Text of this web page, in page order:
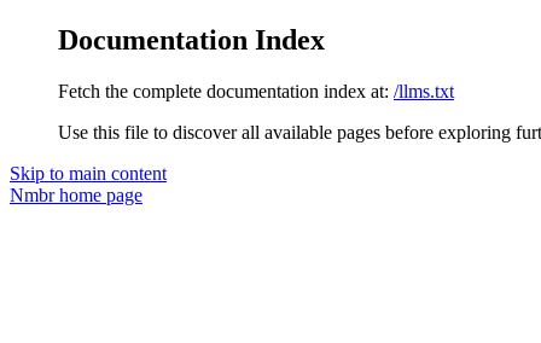
Documentation Index
Fetch the complete documentation index at: /llms.txt
Use this file to discover all available pages before exploring
Skip to main content
Nmbrhome page